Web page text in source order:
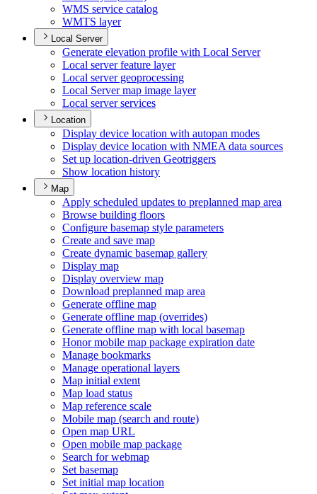
WMS service catalog
WMTS layer
Local Server
Generate elevation profile with Local Server
Local server feature layer
Local server geoprocessing
Local Server map image layer
Local server services
Location
Display device location with autopan modes
Display device location with NMEA data sources
Set up location-driven Geotriggers
Show location history
Map
Apply scheduled updates to preplanned map area
Browse building floors
Configure basemap style parameters
Create and save map
Create dynamic basemap gallery
Display map
Display overview map
Download preplanned map area
Generate offline map
Generate offline map (overrides)
Generate offline map with local basemap
Honor mobile map package expiration date
Manage bookmarks
Manage operational layers
Map initial extent
Map load status
Map reference scale
Mobile map (search and route)
Open map URL
Open mobile map package
Search for webmap
Set basemap
Set initial map location